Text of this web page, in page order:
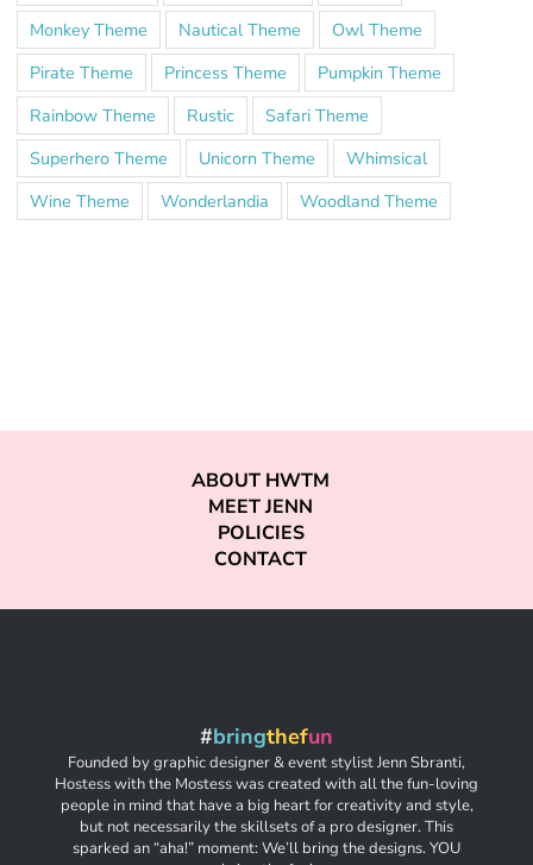
Monkey Theme
Nautical Theme
Owl Theme
Pirate Theme
Princess Theme
Pumpkin Theme
Rainbow Theme
Rustic
Safari Theme
Superhero Theme
Unicorn Theme
Whimsical
Wine Theme
Wonderlandia Woodland Theme
ABOUT HWTM
MEET JENN
POLICIES
CONTACT
#bringthefun
Founded by graphic designer & event stylist Jenn Sbranti,
Hostess with the Mostess was created with all the fun-loving
people in mind that have a big heart for creativity and style,
but not necessarily the skillsets of a pro designer. This
sparked an “aha!” moment: We’ll bring the designs. YOU